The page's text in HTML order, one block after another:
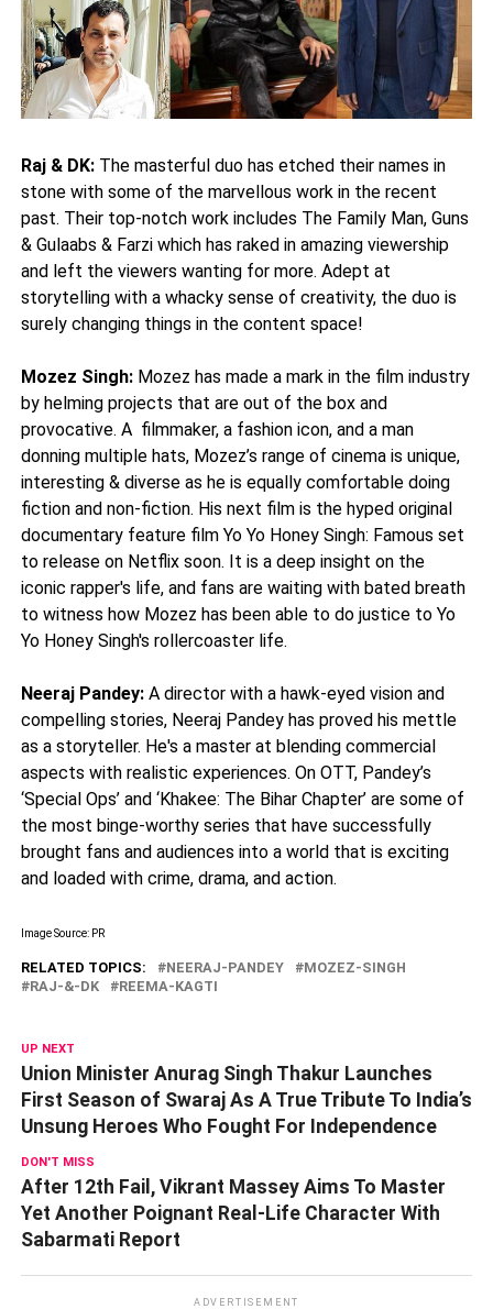
Raj & DK: The masterful duo has etched their names in
stone with some of the marvellous work in the recent
past. Their top-notch work includes The Family Man, Guns
& Gulaabs & Farzi which has raked in amazing viewership
and left the viewers wanting for more. Adept at
storytelling with a whacky sense of creativity, the duo is
surely changing things in the content space!
Mozez Singh: Mozez has made a mark in the film industry
by helming projects that are out of the box and
provocative. A filmmaker, a fashion icon, and a man
donning multiple hats, Mozez’s range of cinema is unique,
interesting & diverse as he is equally comfortable doing
fiction and non-fiction. His next film is the hyped original
documentary feature film Yo Yo Honey Singh: Famous set
to release on Netflix soon. It is a deep insight on the
iconic rapper's life, and fans are waiting with bated breath
to witness how Mozez has been able to do justice to Yo
Yo Honey Singh's rollercoaster life.
Neeraj Pandey: A director with a hawk-eyed vision and
compelling stories, Neeraj Pandey has proved his mettle
as a storyteller. He's a master at blending commercial
aspects with realistic experiences. On OTT, Pandey’s
‘Special Ops’ and ‘Khakee: The Bihar Chapter’ are some of
the most binge-worthy series that have successfully
brought fans and audiences into a world that is exciting
and loaded with crime, drama, and action.
Image Source: PR
RELATED TOPICS: NEERAJ-PANDEY
MOZEZ-SINGH
RAJ-&-DK
REEMA-KAGTI
UP NEXT
Union Minister Anurag Singh Thakur Launches
First Season of Swaraj As A True Tribute To India’s
Unsung Heroes Who Fought For Independence
DON'T MISS
After 12th Fail, Vikrant Massey Aims To Master
Yet Another Poignant Real-Life Character With
Sabarmati Report
ADVERTISEMENT